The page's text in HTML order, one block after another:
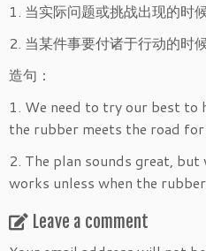
1. 当实际问题或挑战出现的时
2. 当某件事要付诸于行动的时
造句：
1. We need to try our best to
the rubber meets the road
2. The plan sounds great,
works unless when the
Leave a comment